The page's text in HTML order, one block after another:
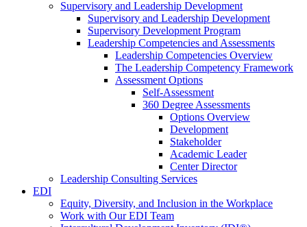
Supervisory and Leadership Development
Supervisory and Leadership Development
Supervisory Development Program
Leadership Competencies and Assessments
Leadership Competencies Overview
The Leadership Competency Framework
Assessment Options
Self-Assessment
360 Degree Assessments
Options Overview
Development
Stakeholder
Academic Leader
Center Director
Leadership Consulting Services
EDI
Equity, Diversity, and Inclusion in the Workplace
Work with Our EDI Team